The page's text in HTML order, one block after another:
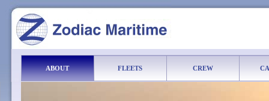
ABOUT FLEETS CREW